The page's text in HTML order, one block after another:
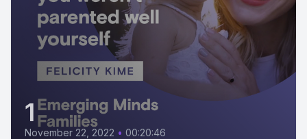
1
November 22, 2022 • 00:20:46